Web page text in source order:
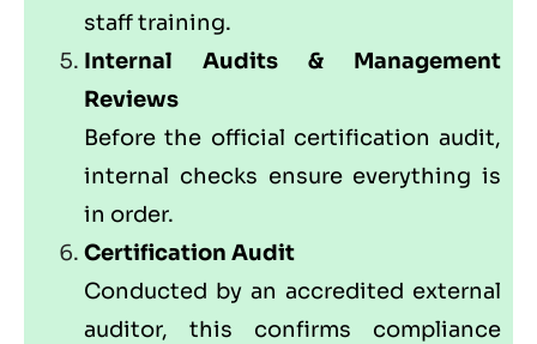
staff training.
Internal Audits & Management
Reviews
Before the official certification audit,
internal checks ensure everything is
in order.
Certification Audit
Conducted by an accredited external
auditor, this confirms compliance